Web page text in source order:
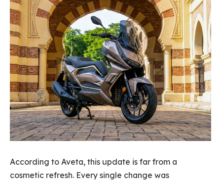
According to Aveta, this update is far from a
cosmetic refresh. Every single change was